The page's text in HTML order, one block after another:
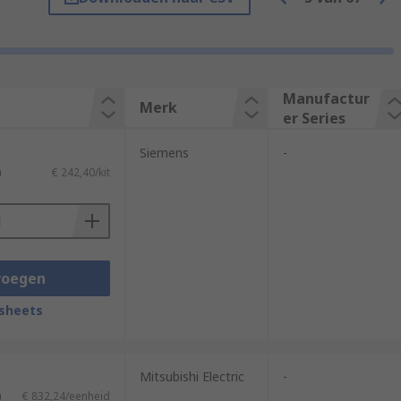
modification and adaptation of
temperatures, vibration,
is crucial in applications that require
Merk
Manufactur
er Series
€ 242,40/kit
Siemens -
€ 832,24/eenheid
Mitsubishi Electric -